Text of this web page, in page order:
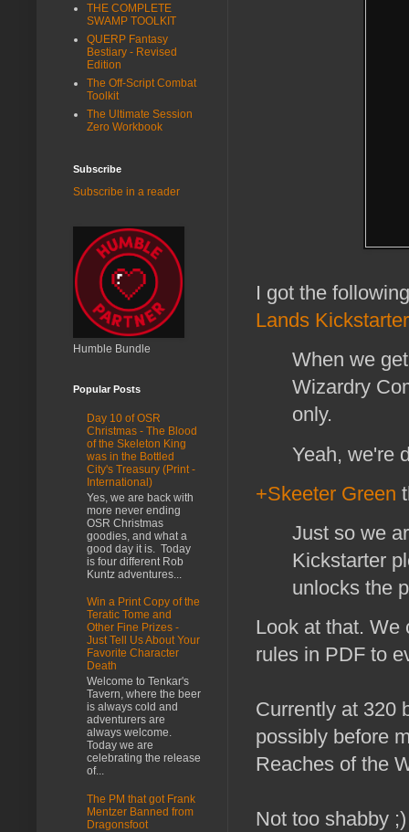
I got the
Lands Kickstarter
When we
Wizardry
only.
Yeah, we're
+Skeeter Green
Just so we
Kickstarter
unlocks the
Look at that. We
rules in PDF to
Currently at 320
possibly before
Reaches of the
Not too shabby ;)
THE COMPLETE
SWAMP TOOLKIT
QUERP Fantasy
Bestiary - Revised
Edition
The Off-Script Combat
Toolkit
The Ultimate Session
Zero Workbook
Subscribe
Subscribe in a reader
Humble Bundle
Popular Posts
Day 10 of OSR
Christmas - The Blood
of the Skeleton King
was in the Bottled
City's Treasury (Print -
International)
Yes, we are back with
more never ending
OSR Christmas
goodies, and what a
good day it is. Today
is four different Rob
Kuntz adventures...
Win a Print Copy of the
Teratic Tome and
Other Fine Prizes -
Just Tell Us About Your
Favorite Character
Death
Welcome to Tenkar's
Tavern, where the beer
is always cold and
adventurers are
always welcome.
Today we are
celebrating the release
of...
The PM that got Frank
Mentzer Banned from
Dragonsfoot